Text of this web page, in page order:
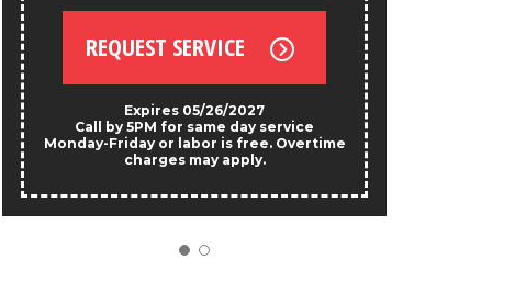
REQUEST SERVICE
Expires 05/26/2027
Call by 5PM for same day service
Monday-Friday or labor is free. Overtime
charges may apply.